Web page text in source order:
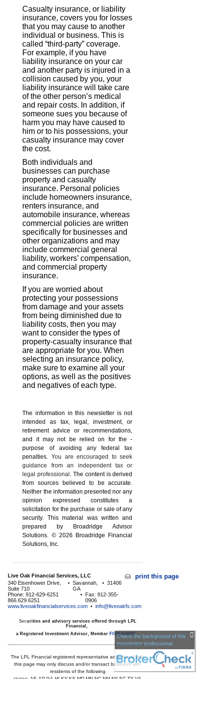
Casualty insurance, or liability
insurance, covers you for losses
that you may cause to another
individual or business. This is
called “third-party” coverage.
For example, if you have
liability insurance on your car
and another party is injured in a
collision caused by you, your
liability insurance will take care
of the other person’s medical
and repair costs. In addition, if
someone sues you because of
harm you may have caused to
him or to his possessions, your
casualty insurance may cover
the cost.
Both individuals and
businesses can purchase
property and casualty
insurance. Personal policies
include homeowners insurance,
renters insurance, and
automobile insurance, whereas
commercial policies are written
specifically for businesses and
other organizations and may
include commercial general
liability, workers’ compensation,
and commercial property
insurance.
If you are worried about
protecting your possessions
from damage and your assets
from being diminished due to
liability costs, then you may
want to consider the types of
property-casualty insurance that
are appropriate for you. When
selecting an insurance policy,
make sure to examine all your
options, as well as the positives
and negatives of each type.
The information in this newsletter is not
intended as tax, legal, investment, or
retirement advice or recommendations,
and it may not be relied on for the ­
purpose of ­avoiding any ­federal tax
penalties.You are encouraged to seek
guidance from an independent tax or
legal professional.The content is derived
from sources believed to be accurate.
Neither the information presented nor any
opinion expressed constitutes a
solicitation for the ­purchase or sale of any
security. This material was written and
prepared by Broadridge Advisor
Solutions. © 2026 Broadridge Financial
Solutions, Inc.
Live Oak Financial Services, LLC
340 Eisenhower Drive,
Suite 710
• Savannah,
GA
• 31406
Phone: 912-629-6251
866.629.6251
• Fax: 912-355-
0906
www.liveoakfinancialservices.com • info@liveoakfs.com
print this page
Securities and advisory services offered through LPL
Financial,
a Registered Investment Advisor, Member FINRA/SIPC
The LPL Financial registered representative associated with
this page may only discuss and/or transact business with
residents of the following
states: AE,AP,GA,HI,KY,KS,MD,MN,NC,NM,NY,SC,TX,VA
Check the background of this
investment professional